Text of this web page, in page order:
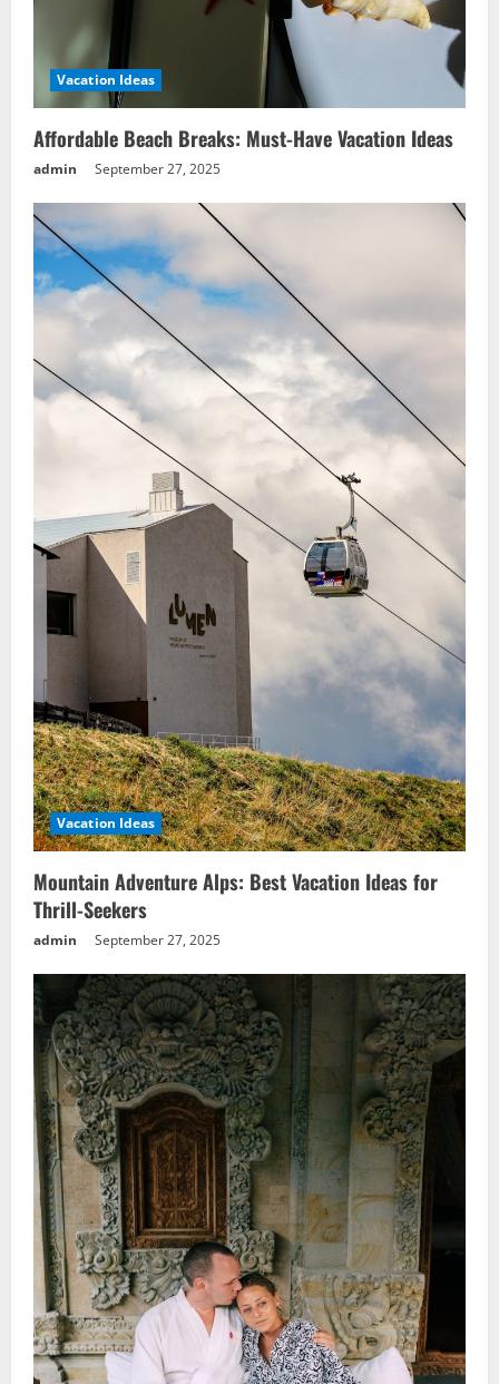
Vacation Ideas
Affordable Beach Breaks: Must-Have Vacation Ideas
admin September 27, 2025
Vacation Ideas
Mountain Adventure Alps: Best Vacation Ideas for
Thrill-Seekers
admin September 27, 2025